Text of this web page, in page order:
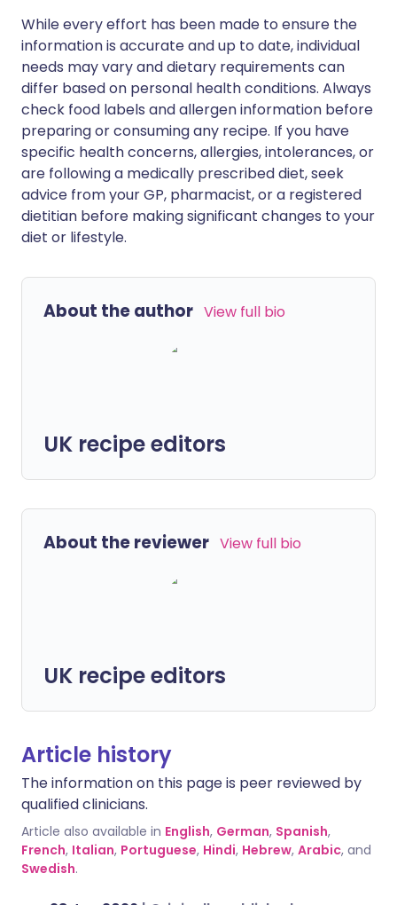
While every effort has been made to ensure the
information is accurate and up to date, individual
needs may vary and dietary requirements can
differ based on personal health conditions. Always
check food labels and allergen information before
preparing or consuming any recipe. If you have
specific health concerns, allergies, intolerances, or
are following a medically prescribed diet, seek
advice from your GP, pharmacist, or a registered
dietitian before making significant changes to your
diet or lifestyle.
About the author View full bio
UK recipe editors
About the reviewer View full bio
UK recipe editors
Article history
The information on this page is peer reviewed by
qualified clinicians.
Article also available in English, German, Spanish,
French, Italian, Portuguese, Hindi, Hebrew, Arabic, and
Swedish.